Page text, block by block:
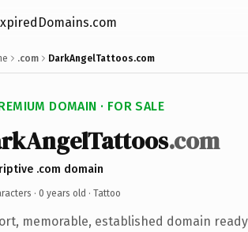
.com DarkAngelTattoos.com
DOMAIN · FOR SALE
.com
.com domain
· 0 years old · Tattoo
memorable, established domain